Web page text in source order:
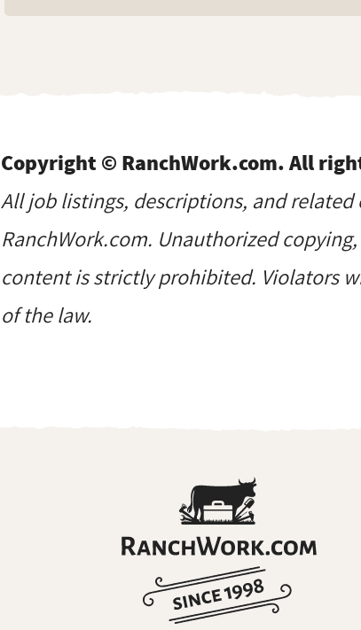
Copyright © RanchWork.com. All
All job listings, descriptions, and
RanchWork.com. Unauthorized
content is strictly prohibited. Violators
of the law.